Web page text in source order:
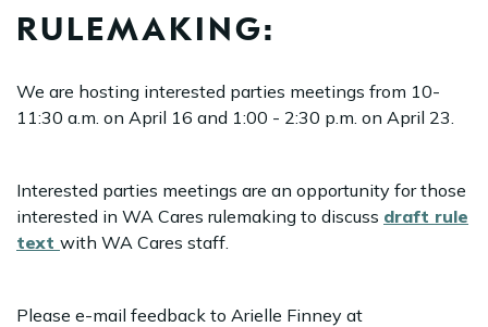
RULEMAKING:
We are hosting interested parties meetings from 10-
11:30 a.m. on April 16 and 1:00 - 2:30 p.m. on April 23.
Interested parties meetings are an opportunity for those
interested in WA Cares rulemaking to discuss draft rule
text with WA Cares staff.
Please e-mail feedback to Arielle Finney at